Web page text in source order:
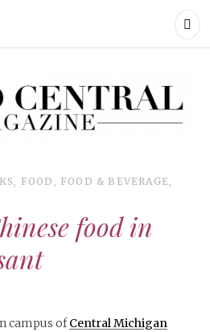
, FOOD , FOOD & BEVERAGE,
food in
campus ofCentral Michigan